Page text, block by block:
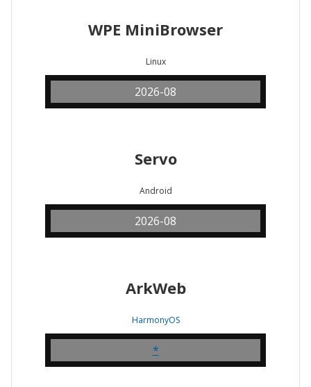
WPE MiniBrowser
Linux
2026-08
Servo
Android
2026-08
ArkWeb
HarmonyOS
*